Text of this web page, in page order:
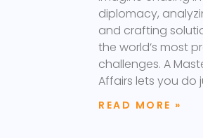
diplomacy,
and crafting
the world’s most
challenges. A
Affairs lets you do
READ MORE »